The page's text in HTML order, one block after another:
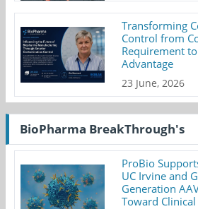
Transforming
Control from
Requirement
Advantage
23 June, 2026
BioPharma BreakThrough's
ProBio
UC Irvine and
Generation
Toward